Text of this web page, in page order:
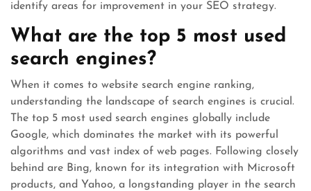
identify areas for improvement in your SEO strategy.
What are the top 5 most used
search engines?
When it comes to website search engine ranking,
understanding the landscape of search engines is crucial.
The top 5 most used search engines globally include
Google, which dominates the market with its powerful
algorithms and vast index of web pages. Following closely
behind are Bing, known for its integration with Microsoft
products, and Yahoo, a longstanding player in the search